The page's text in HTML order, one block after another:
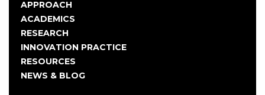
navigation
APPROACH
ACADEMICS
RESEARCH
INNOVATION PRACTICE
RESOURCES
NEWS & BLOG